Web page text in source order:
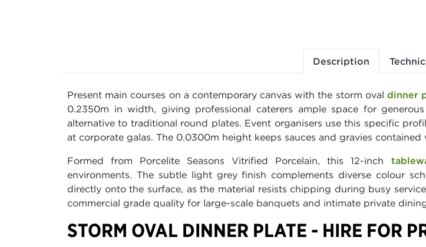
Description
Present main courses on a contemporary canvas with the storm oval dinner
0.2350m in width, giving professional caterers ample space for
alternative to traditional round plates. Event organisers use this specific
at corporate galas. The 0.0300m height keeps sauces and gravies
Formed from Porcelite Seasons Vitrified Porcelain, this 12-inch
environments. The subtle light grey finish complements diverse colour
directly onto the surface, as the material resists chipping during busy
commercial grade quality for large-scale banquets and intimate private
STORM OVAL DINNER PLATE - HIRE FOR